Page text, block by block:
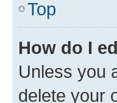
Top
How do I
Unless you
delete your